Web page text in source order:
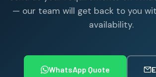
— our team will get back to you
availability.
WhatsApp Quote